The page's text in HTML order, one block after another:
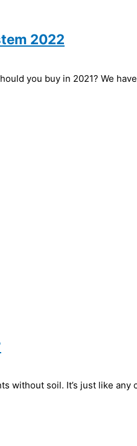
2022
you buy in 2021? We
without soil. It’s just like